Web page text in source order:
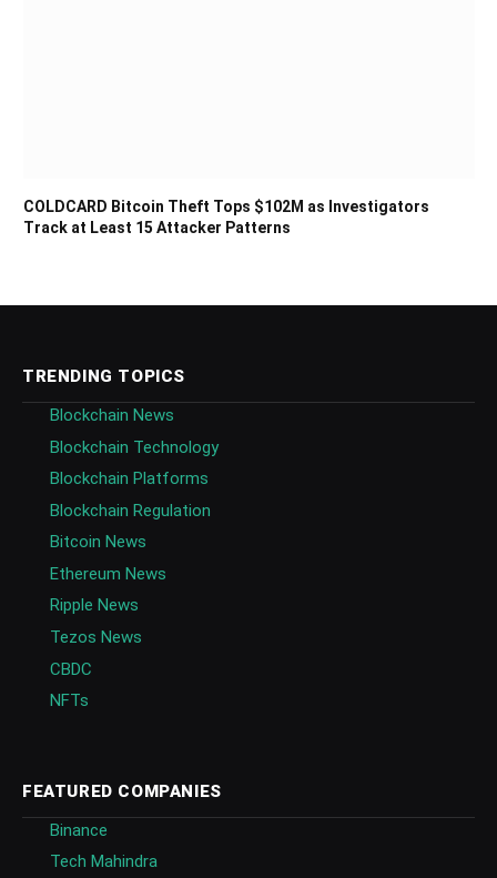
COLDCARD Bitcoin Theft Tops $102M as Investigators
Track at Least 15 Attacker Patterns
TRENDING TOPICS
Blockchain News
Blockchain Technology
Blockchain Platforms
Blockchain Regulation
Bitcoin News
Ethereum News
Ripple News
Tezos News
CBDC
NFTs
FEATURED COMPANIES
Binance
Tech Mahindra